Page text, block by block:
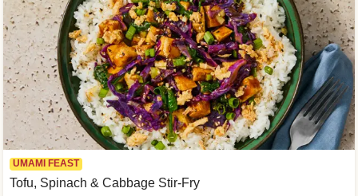
UMAMI FEAST
Tofu, Spinach & Cabbage Stir-Fry